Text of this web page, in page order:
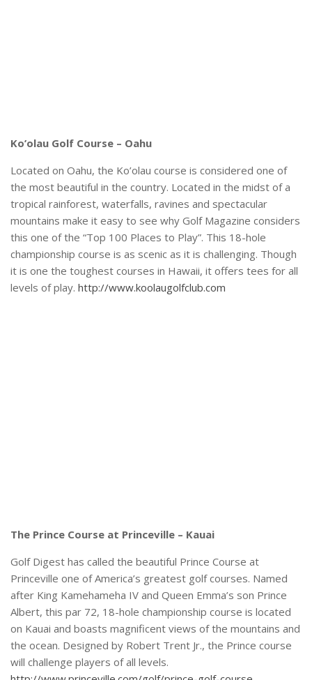
Ko’olau Golf Course – Oahu
Located on Oahu, the Ko’olau course is considered one of
the most beautiful in the country. Located in the midst of a
tropical rainforest, waterfalls, ravines and spectacular
mountains make it easy to see why Golf Magazine considers
this one of the “Top 100 Places to Play”. This 18-hole
championship course is as scenic as it is challenging. Though
it is one the toughest courses in Hawaii, it offers tees for all
levels of play. http://www.koolaugolfclub.com
The Prince Course at Princeville – Kauai
Golf Digest has called the beautiful Prince Course at
Princeville one of America’s greatest golf courses. Named
after King Kamehameha IV and Queen Emma’s son Prince
Albert, this par 72, 18-hole championship course is located
on Kauai and boasts magnificent views of the mountains and
the ocean. Designed by Robert Trent Jr., the Prince course
will challenge players of all levels.